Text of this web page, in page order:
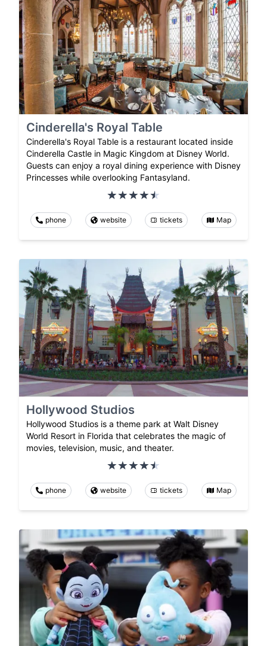
Cinderella's Royal Table
Cinderella's Royal Table is a restaurant located inside
Cinderella Castle in Magic Kingdom at Disney World.
Guests can enjoy a royal dining experience with Disney
Princesses while overlooking Fantasyland.
phone website tickets Map
Hollywood Studios
Hollywood Studios is a theme park at Walt Disney
World Resort in Florida that celebrates the magic of
movies, television, music, and theater.
phone website tickets Map